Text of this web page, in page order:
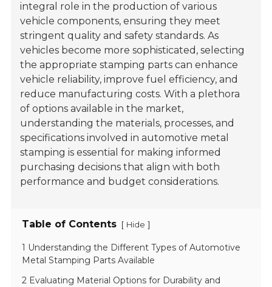
integral role in the production of various
vehicle components, ensuring they meet
stringent quality and safety standards. As
vehicles become more sophisticated, selecting
the appropriate stamping parts can enhance
vehicle reliability, improve fuel efficiency, and
reduce manufacturing costs. With a plethora
of options available in the market,
understanding the materials, processes, and
specifications involved in automotive metal
stamping is essential for making informed
purchasing decisions that align with both
performance and budget considerations.
Table of Contents [ Hide ]
1 Understanding the Different Types of Automotive
Metal Stamping Parts Available
2 Evaluating Material Options for Durability and